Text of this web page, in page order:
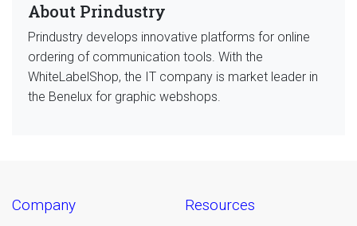
About Prindustry
Prindustry develops innovative platforms for online
ordering of communication tools. With the
WhiteLabelShop, the IT company is market leader in
the Benelux for graphic webshops.
company resources